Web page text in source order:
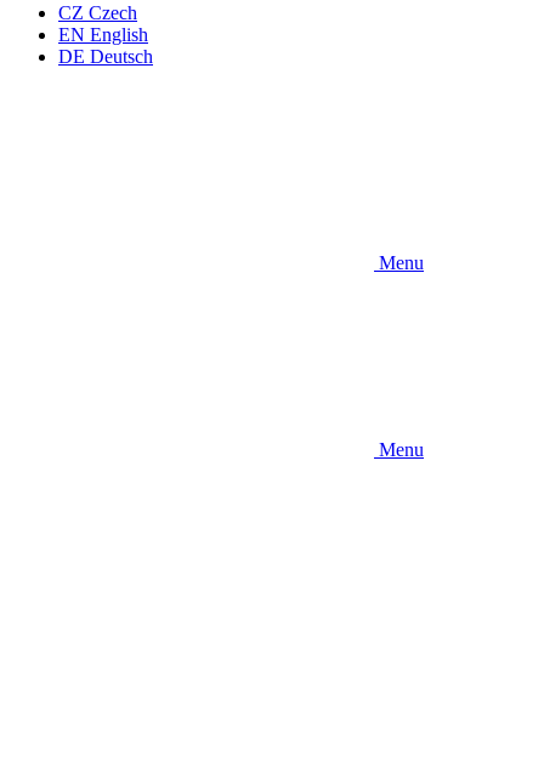
CZ Czech
EN English
DE Deutsch
Menu
Menu